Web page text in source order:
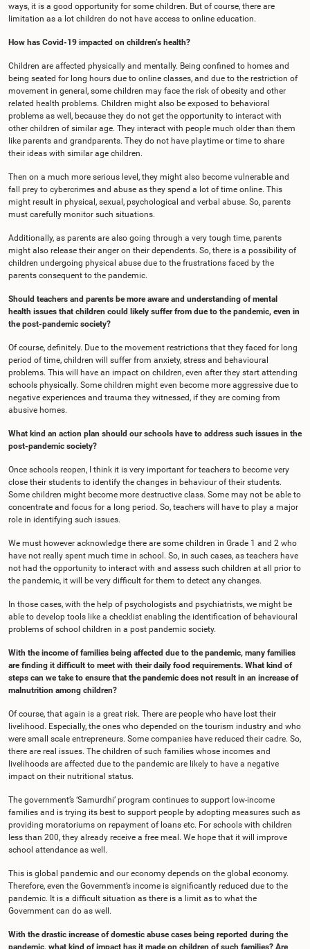
ways, it is a good opportunity for some children. But of course, there are
limitation as a lot children do not have access to online education.
How has Covid-19 impacted on children’s health?
Children are affected physically and mentally. Being confined to homes and
being seated for long hours due to online classes, and due to the restriction of
movement in general, some children may face the risk of obesity and other
related health problems. Children might also be exposed to behavioral
problems as well, because they do not get the opportunity to interact with
other children of similar age. They interact with people much older than them
like parents and grandparents. They do not have playtime or time to share
their ideas with similar age children.
Then on a much more serious level, they might also become vulnerable and
fall prey to cybercrimes and abuse as they spend a lot of time online. This
might result in physical, sexual, psychological and verbal abuse. So, parents
must carefully monitor such situations.
Additionally, as parents are also going through a very tough time, parents
might also release their anger on their dependents. So, there is a possibility of
children undergoing physical abuse due to the frustrations faced by the
parents consequent to the pandemic.
Should teachers and parents be more aware and understanding of mental
health issues that children could likely suffer from due to the pandemic, even in
the post-pandemic society?
Of course, definitely. Due to the movement restrictions that they faced for long
period of time, children will suffer from anxiety, stress and behavioural
problems. This will have an impact on children, even after they start attending
schools physically. Some children might even become more aggressive due to
negative experiences and trauma they witnessed, if they are coming from
abusive homes.
What kind an action plan should our schools have to address such issues in the
post-pandemic society?
Once schools reopen, I think it is very important for teachers to become very
close their students to identify the changes in behaviour of their students.
Some children might become more destructive class. Some may not be able to
concentrate and focus for a long period. So, teachers will have to play a major
role in identifying such issues.
We must however acknowledge there are some children in Grade 1 and 2 who
have not really spent much time in school. So, in such cases, as teachers have
not had the opportunity to interact with and assess such children at all prior to
the pandemic, it will be very difficult for them to detect any changes.
In those cases, with the help of psychologists and psychiatrists, we might be
able to develop tools like a checklist enabling the identification of behavioural
problems of school children in a post pandemic society.
With the income of families being affected due to the pandemic, many families
are finding it difficult to meet with their daily food requirements. What kind of
steps can we take to ensure that the pandemic does not result in an increase of
malnutrition among children?
Of course, that again is a great risk. There are people who have lost their
livelihood. Especially, the ones who depended on the tourism industry and who
were small scale entrepreneurs. Some companies have reduced their cadre. So,
there are real issues. The children of such families whose incomes and
livelihoods are affected due to the pandemic are likely to have a negative
impact on their nutritional status.
The government’s ‘Samurdhi’ program continues to support low-income
families and is trying its best to support people by adopting measures such as
providing moratoriums on repayment of loans etc. For schools with children
less than 200, they already receive a free meal. We hope that it will improve
school attendance as well.
This is global pandemic and our economy depends on the global economy.
Therefore, even the Government’s income is significantly reduced due to the
pandemic. It is a difficult situation as there is a limit as to what the
Government can do as well.
With the drastic increase of domestic abuse cases being reported during the
pandemic, what kind of impact has it made on children of such families? Are